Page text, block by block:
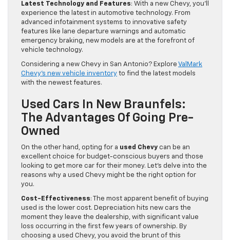
Latest Technology and Features: With a new Chevy, you'll
experience the latest in automotive technology. From
advanced infotainment systems to innovative safety
features like lane departure warnings and automatic
emergency braking, new models are at the forefront of
vehicle technology.
Considering a new Chevy in San Antonio? Explore ValMark
Chevy's new vehicle inventory to find the latest models
with the newest features.
Used Cars In New Braunfels:
The Advantages Of Going Pre-
Owned
On the other hand, opting for a used Chevy can be an
excellent choice for budget-conscious buyers and those
looking to get more car for their money. Let’s delve into the
reasons why a used Chevy might be the right option for
you.
Cost-Effectiveness: The most apparent benefit of buying
used is the lower cost. Depreciation hits new cars the
moment they leave the dealership, with significant value
loss occurring in the first few years of ownership. By
choosing a used Chevy, you avoid the brunt of this